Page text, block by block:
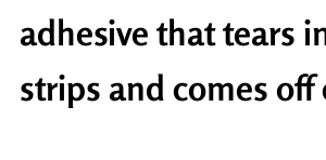
adhesive that tears
strips and comes off